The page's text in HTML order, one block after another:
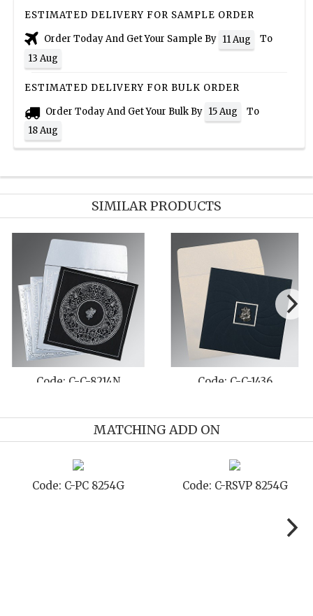
ESTIMATED DELIVERY FOR SAMPLE ORDER
Order Today And Get Your Sample By 11 Aug
To
13 Aug
ESTIMATED DELIVERY FOR BULK ORDER
Order Today And Get Your Bulk By 15 Aug
To
18 Aug
SIMILAR PRODUCTS
Code: C-C-8214Q Code: C-C-8236I
MATCHING ADD ON
C-RSVP 8254G Code: C-SB 8254G